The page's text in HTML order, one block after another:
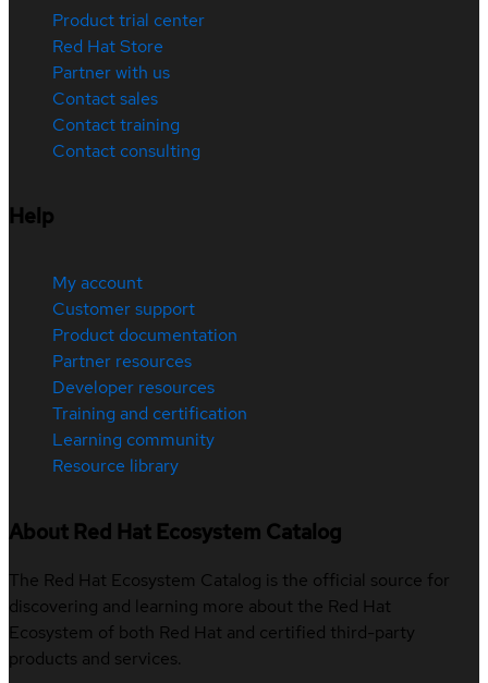
Product trial center
Red Hat Store
Partner with us
Contact sales
Contact training
Contact consulting
Help
My account
Customer support
Product documentation
Partner resources
Developer resources
Training and certification
Learning community
Resource library
About Red Hat Ecosystem Catalog
The Red Hat Ecosystem Catalog is the official source for
discovering and learning more about the Red Hat
Ecosystem of both Red Hat and certified third-party
products and services.